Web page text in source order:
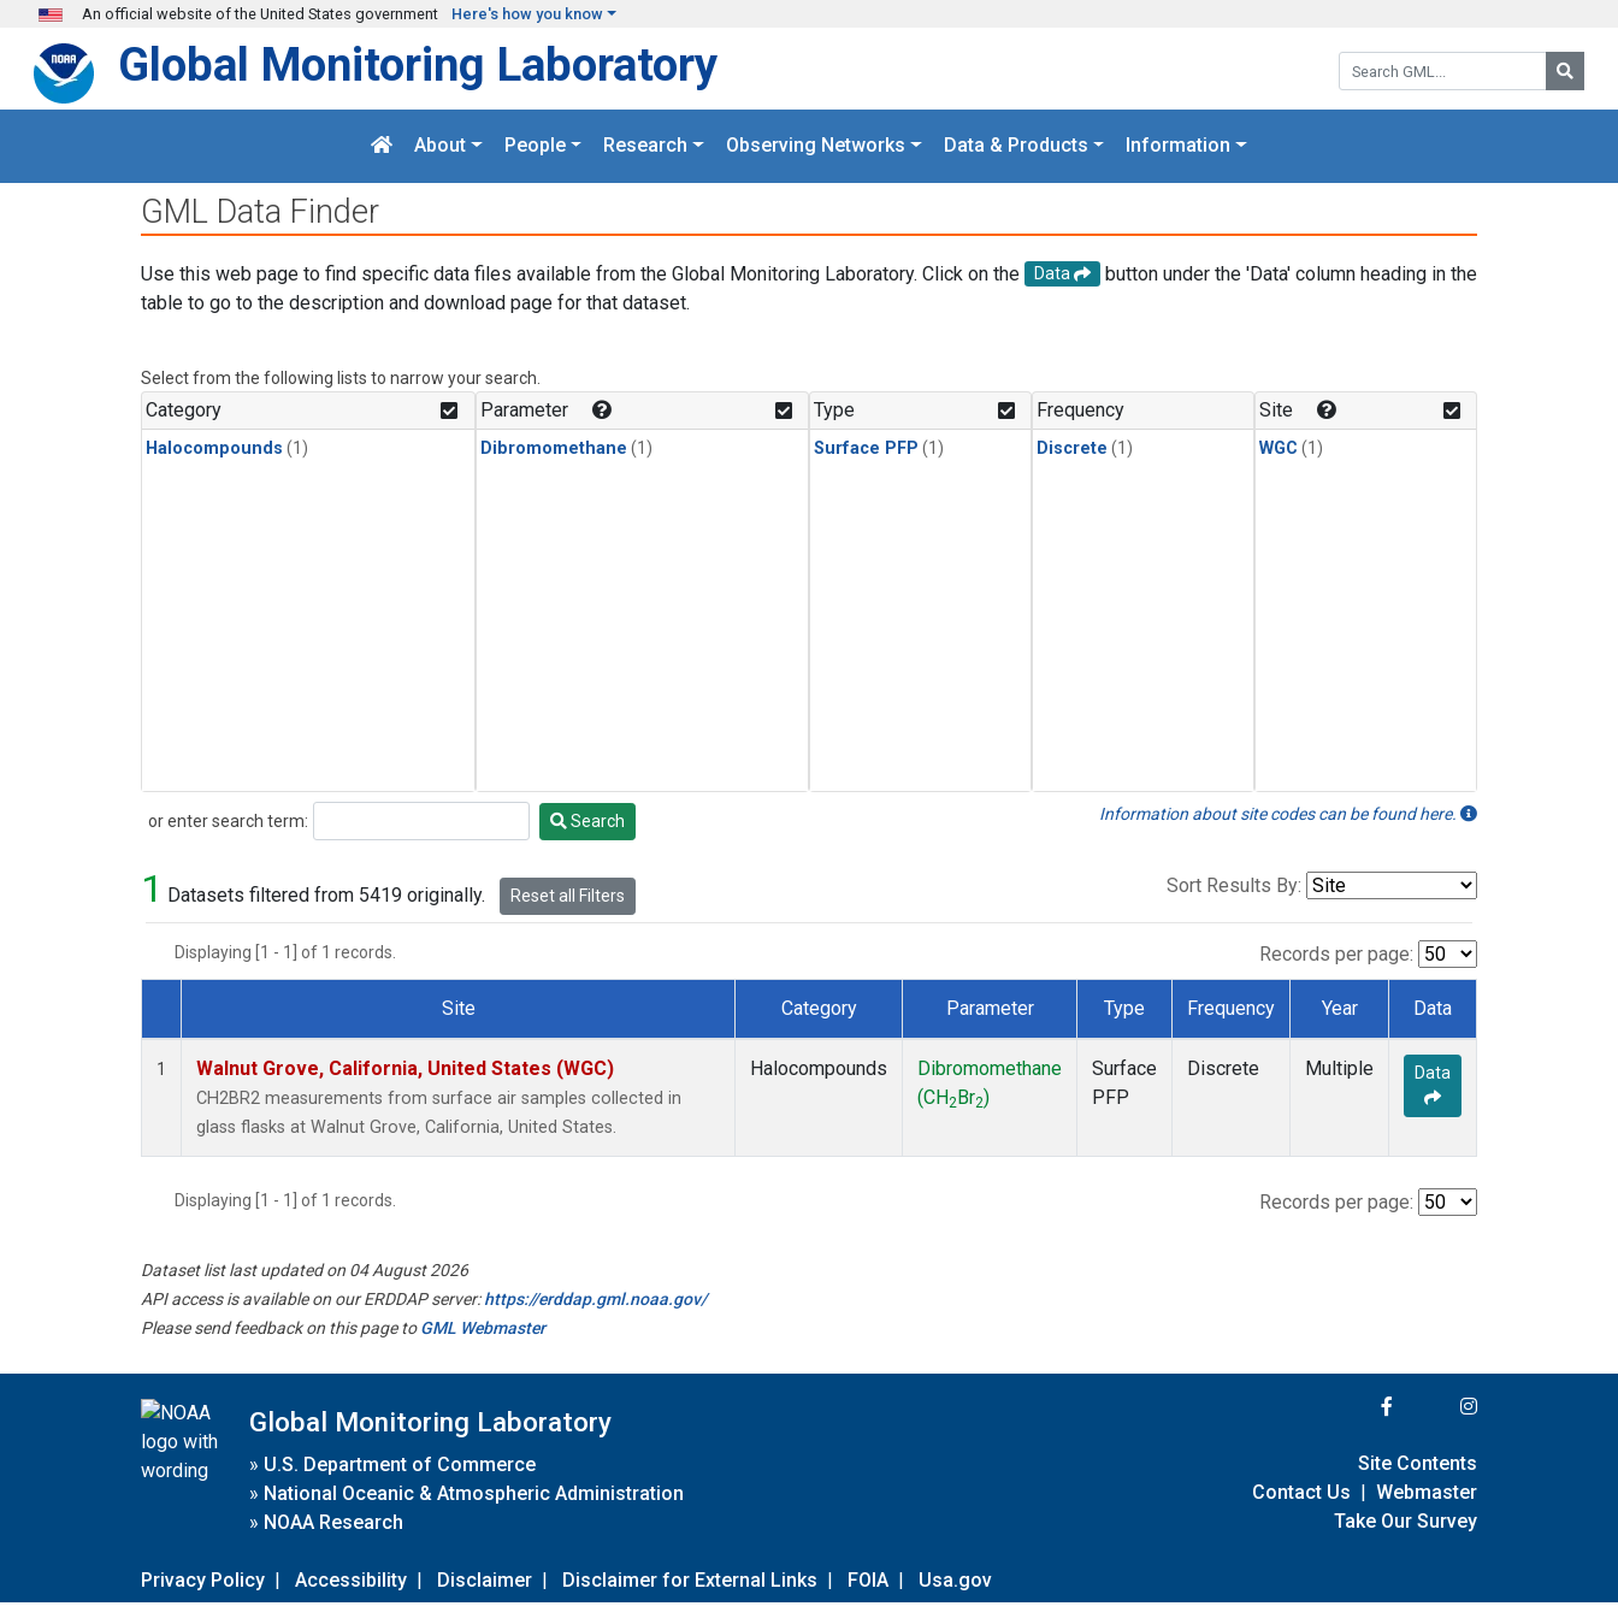
Skip to main content
An official website of the United States government Here's how you know
Search GML:
Global Monitoring Laboratory
About People Research Observing Networks Data & Products Information
GML Data Finder
Use this web page to find specific data files available from the Global Monitoring Laboratory. Click on the Data
button under the 'Data' column heading in the
table to go to the description and download page for that dataset.
Select from the following lists to narrow your search.
Category
Halocompounds (1)
Parameter
Dibromomethane (1)
Type
Surface PFP (1)
Frequency
Discrete (1)
Site
WGC (1)
or enter search term:
Search Search Information about site codes can be found here.
1 Datasets filtered from 5419 originally. Reset all Filters Sort Results By:
Displaying [1 - 1] of 1 records. Records per page:
Dataset Number
Site Category Parameter Type Frequency Year Data
1 Walnut Grove, California, United States (WGC)
CH2BR2 measurements from surface air samples collected in
glass flasks at Walnut Grove, California, United States.
Halocompounds
Dibromomethane
(CH2 Br2)
Surface
PFP
Discrete Multiple Data
Displaying [1 - 1] of 1 records. Records per page:
Dataset list last updated on 04 August 2026
API access is available on our ERDDAP server:https://erddap.gml.noaa.gov/
Please send feedback on this page toGML Webmaster
Global Monitoring Laboratory
» U.S. Department of Commerce
» National Oceanic & Atmospheric Administration
» NOAA Research
Privacy Policy | Accessibility | Disclaimer | Disclaimer for External Links | FOIA | Usa.gov
Site Contents
Contact Us | Webmaster
Take Our Survey